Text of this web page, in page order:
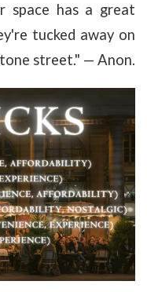
space has a great
tucked away on
street." — Anon.